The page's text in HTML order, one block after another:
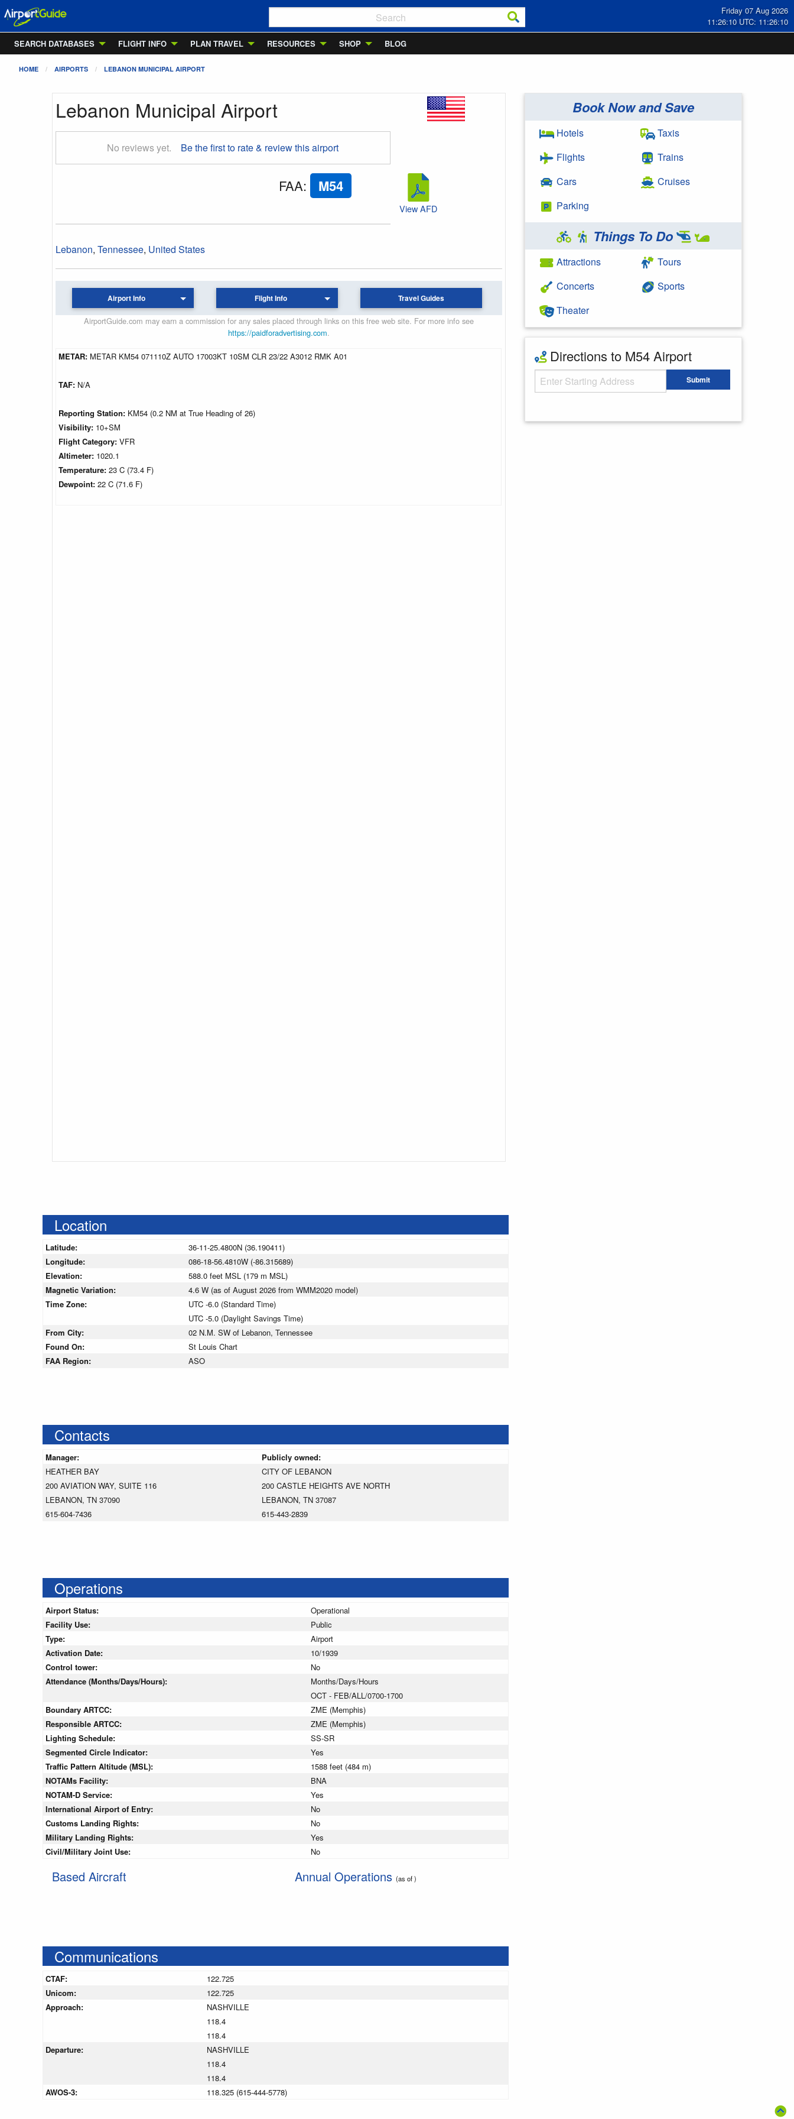
Friday 07 Aug 2026
11:26:11 UTC: 11:26:11
SEARCH DATABASES
FLIGHT INFO PLAN TRAVEL RESOURCES SHOP BLOG
HOME AIRPORTS LEBANON MUNICIPAL AIRPORT
Lebanon Municipal Airport
No reviews yet. Be the first to rate & review this airport
FAA: M54
Lebanon, Tennessee, United States
View AFD
Airport Info Flight Info Travel Guides
AirportGuide.com may earn a commission for any sales placed through links on this free web site. For more info see
https://paidforadvertising.com.
METAR: METAR KM54 071110Z AUTO 17003KT 10SM CLR 23/22 A3012 RMK A01
TAF: N/A
Reporting Station: KM54 (0.2 NM at True Heading of 26)
Visibility: 10+SM
Flight Category: VFR
Altimeter: 1020.1
Temperature: 23 C (73.4 F)
Dewpoint: 22 C (71.6 F)
Book Now and Save
Hotels
Flights
Cars
Parking
Taxis
Trains
Cruises
Things To Do
Attractions
Concerts
Theater
Tours
Sports
Directions to M54 Airport
Starting Address Submit
Location
Latitude:
36-11-25.4800N (36.190411)
Longitude:
086-18-56.4810W (-86.315689)
Elevation:
588.0 feet MSL (179 m MSL)
Magnetic Variation:
4.6 W (as of August 2026 from WMM2020 model)
Time Zone:
UTC -6.0 (Standard Time)
UTC -5.0 (Daylight Savings Time)
From City:
02 N.M. SW of Lebanon, Tennessee
Found On:
St Louis Chart
FAA Region:
ASO
Contacts
Manager:
Publicly owned:
HEATHER BAY
200 AVIATION WAY, SUITE 116
LEBANON, TN 37090
615-604-7436
CITY OF LEBANON
200 CASTLE HEIGHTS AVE NORTH
LEBANON, TN 37087
615-443-2839
Operations
Airport Status:
Operational
Facility Use:
Public
Type:
Airport
Activation Date:
10/1939
Control tower:
No
Attendance (Months/Days/Hours):
Months/Days/Hours
OCT - FEB/ALL/0700-1700
Boundary ARTCC:
ZME (Memphis)
Responsible ARTCC:
ZME (Memphis)
Lighting Schedule:
SS-SR
Segmented Circle Indicator:
Yes
Traffic Pattern Altitude (MSL):
1588 feet (484 m)
NOTAMs Facility:
BNA
NOTAM-D Service:
Yes
International Airport of Entry:
No
Customs Landing Rights:
No
Military Landing Rights:
Yes
Civil/Military Joint Use:
No
Based Aircraft Annual Operations (as of )
Communications
CTAF:
122.725
Unicom:
122.725
Approach:
NASHVILLE
118.4
118.4
Departure:
NASHVILLE
118.4
118.4
AWOS-3:
118.325 (615-444-5778)